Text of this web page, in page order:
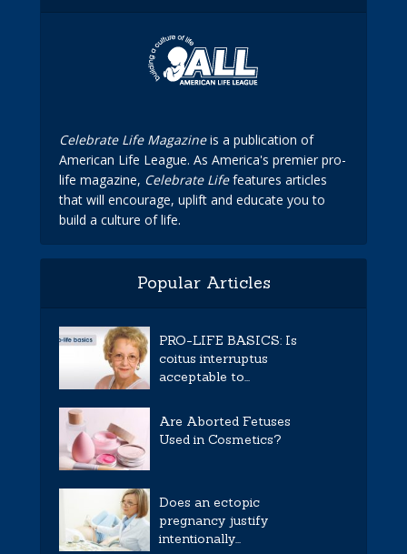
Celebrate Life Magazineis a publication of
American Life League. As America's premier pro-
life magazine, Celebrate Lifefeatures articles
that will encourage, uplift and educate you to
build a culture of life.
Popular Articles
PRO-LIFE BASICS: Is
coitus interruptus
acceptable to...
Are Aborted Fetuses
Used in Cosmetics?
Does an ectopic
pregnancy justify
intentionally...